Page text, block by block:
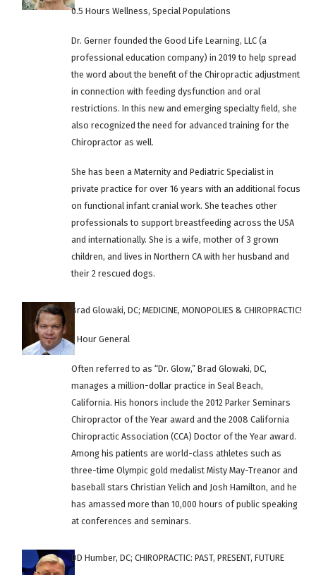
0.5 Hours Wellness, Special Populations
Dr. Gerner founded the Good Life Learning, LLC (a
professional education company) in 2019 to help spread
the word about the benefit of the Chiropractic adjustment
in connection with feeding dysfunction and oral
restrictions. In this new and emerging specialty field, she
also recognized the need for advanced training for the
Chiropractor as well.
She has been a Maternity and Pediatric Specialist in
private practice for over 16 years with an additional focus
on functional infant cranial work. She teaches other
professionals to support breastfeeding across the USA
and internationally. She is a wife, mother of 3 grown
children, and lives in Northern CA with her husband and
their 2 rescued dogs.
Brad Glowaki, DC; MEDICINE, MONOPOLIES & CHIROPRACTIC!
1 Hour General
Often referred to as “Dr. Glow,” Brad Glowaki, DC,
manages a million-dollar practice in Seal Beach,
California. His honors include the 2012 Parker Seminars
Chiropractor of the Year award and the 2008 California
Chiropractic Association (CCA) Doctor of the Year award.
Among his patients are world-class athletes such as
three-time Olympic gold medalist Misty May-Treanor and
baseball stars Christian Yelich and Josh Hamilton, and he
has amassed more than 10,000 hours of public speaking
at conferences and seminars.
DD Humber, DC; CHIROPRACTIC: PAST, PRESENT, FUTURE